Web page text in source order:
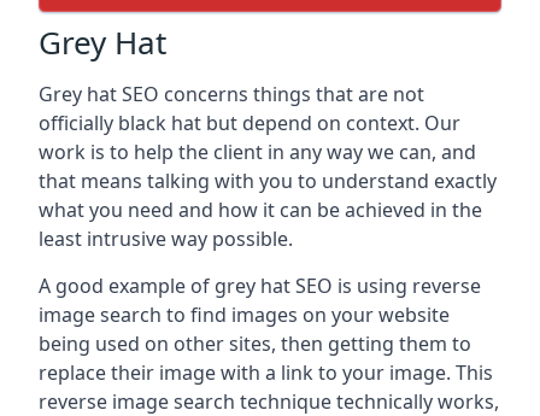
Grey Hat
Grey hat SEO concerns things that are not
officially black hat but depend on context. Our
work is to help the client in any way we can, and
that means talking with you to understand exactly
what you need and how it can be achieved in the
least intrusive way possible.
A good example of grey hat SEO is using reverse
image search to find images on your website
being used on other sites, then getting them to
replace their image with a link to your image. This
reverse image search technique technically works,